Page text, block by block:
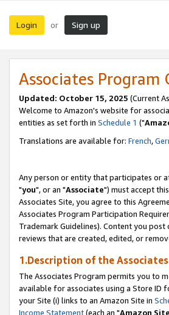
Login or Sign up
Associates
Updated: October 15, 2025 (Current
Welcome to Amazon's website for
entities as set forth in Schedule 1 ("
Translations are available for: French,
Any person or entity that participates or
"you", or an "Associate") must accept
Associates Site, you agree to this
Associates Program Participation
Trademark Guidelines). Content you
reviews that are created, edited, or
1.Description of the
The Associates Program permits you to
available for associates using a Store ID
your Site (i) links to an Amazon Site in
Income Statement(each an "Amazon Site